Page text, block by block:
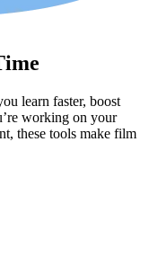
learn faster, boost
working on your
these tools make film